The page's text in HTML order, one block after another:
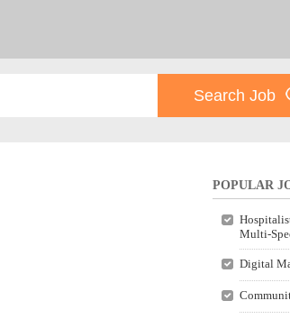
POPULAR
Multi-
Digital